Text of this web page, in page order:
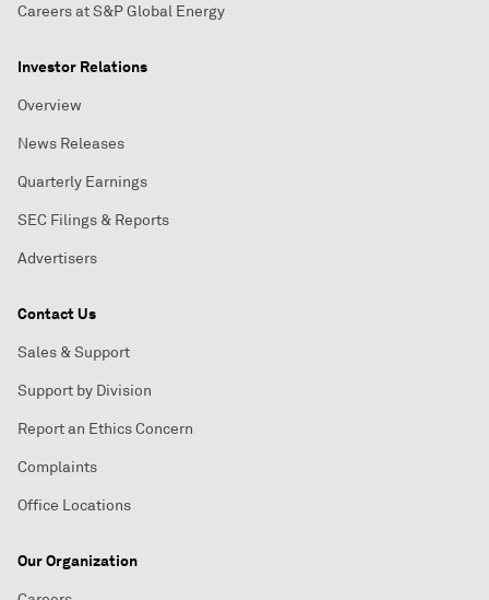
Careers at S&P Global Energy
Investor Relations
Overview
News Releases
Quarterly Earnings
SEC Filings & Reports
Advertisers
Contact Us
Sales & Support
Support by Division
Report an Ethics Concern
Complaints
Office Locations
Our Organization